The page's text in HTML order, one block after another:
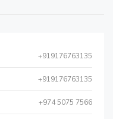
+919176763135
+919176763135
+974 5075 7566